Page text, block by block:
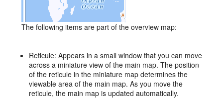
The following items are part of the overview map:
Reticule: Appears in a small window that you can move
across a miniature view of the main map. The position
of the reticule in the miniature map determines the
viewable area of the main map. As you move the
reticule, the main map is updated automatically.